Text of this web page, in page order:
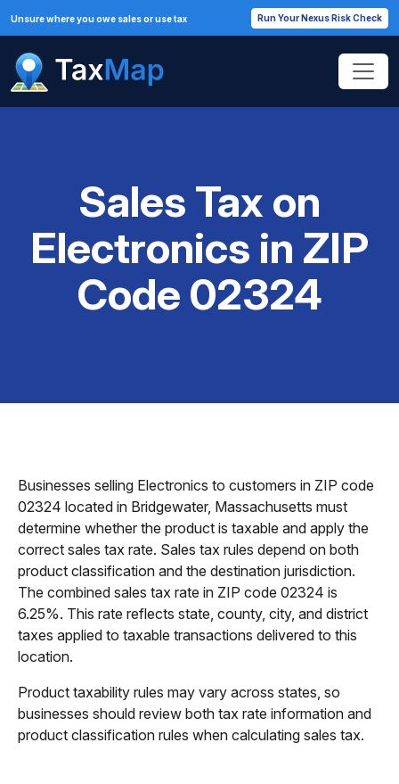
Unsure where you owe sales or use tax Run Your Nexus Risk Check
Sales Tax on
Electronics in ZIP
Code 02324
Businesses selling Electronics to customers in ZIP code
02324 located in Bridgewater, Massachusetts must
determine whether the product is taxable and apply the
correct sales tax rate. Sales tax rules depend on both
product classification and the destination jurisdiction.
The combined sales tax rate in ZIP code 02324 is
6.25%. This rate reflects state, county, city, and district
taxes applied to taxable transactions delivered to this
location.
Product taxability rules may vary across states, so
businesses should review both tax rate information and
product classification rules when calculating sales tax.